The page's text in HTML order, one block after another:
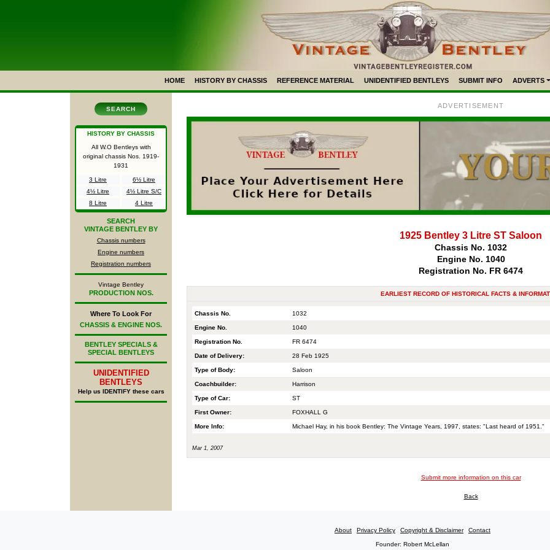
HOME HISTORY BY CHASSIS REFERENCE MATERIAL UNIDENTIFIED BENTLEYS SUBMIT INFO ADVERTS
SEARCH
HISTORY BY CHASSIS
All W.O Bentleys with
original chassis Nos. 1919-
1931
3 Litre
6½ Litre
4½ Litre
4½ Litre S/C
8 Litre
4 Litre
SEARCH
VINTAGE BENTLEY BY
Chassis numbers
Engine numbers
Registration numbers
Vintage Bentley
PRODUCTION NOS.
Where To Look For
CHASSIS & ENGINE NOS.
BENTLEY SPECIALS &
SPECIAL BENTLEYS
UNIDENTIFIED
BENTLEYS
Help us IDENTIFY these cars
ADVERTISEMENT
1925 Bentley 3 Litre ST Saloon
Chassis No. 1032
Engine No. 1040
Registration No. FR 6474
EARLIEST RECORD OF HISTORICAL FACTS &
Chassis No. 1032
Engine No. 1040
Registration No. FR 6474
Date of Delivery: 28 Feb 1925
Type of Body: Saloon
Coachbuilder: Harrison
Type of Car: ST
First Owner: FOXHALL G
More Info: Michael Hay, in his book Bentley: The Vintage Years, 1997, states: "Last heard of 1951."
Mar 1, 2007
Submit more information on this car
Back
About Privacy Policy Copyright & Disclaimer Contact
Founder: Robert McLellan